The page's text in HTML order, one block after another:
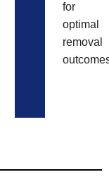
for
optimal
removal